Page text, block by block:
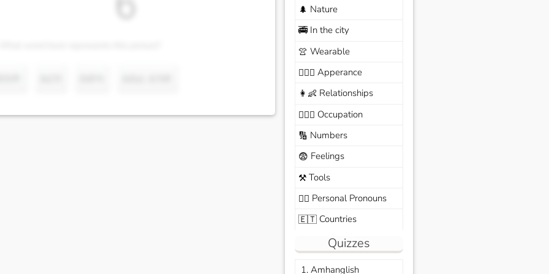
🌲 Nature
🚎In the city
👚 Wearable
🙆🏽‍♀️ Apperance
👩‍👶 Relationships
🧑🏼‍✈️ Occupation
🔢 Numbers
😨 Feelings
⚒️Tools
🙆‍♂️ Personal Pronouns
🇪🇹Countries
Quizzes
1. Amhanglish